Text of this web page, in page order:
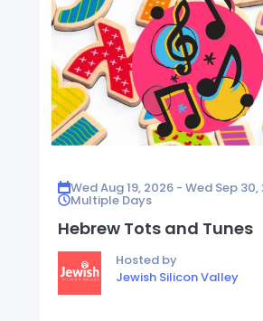
Wed Aug 19, 2026 - Wed Sep 30,
Multiple Days
Hebrew Tots and Tunes
Hosted by
Jewish Silicon Valley